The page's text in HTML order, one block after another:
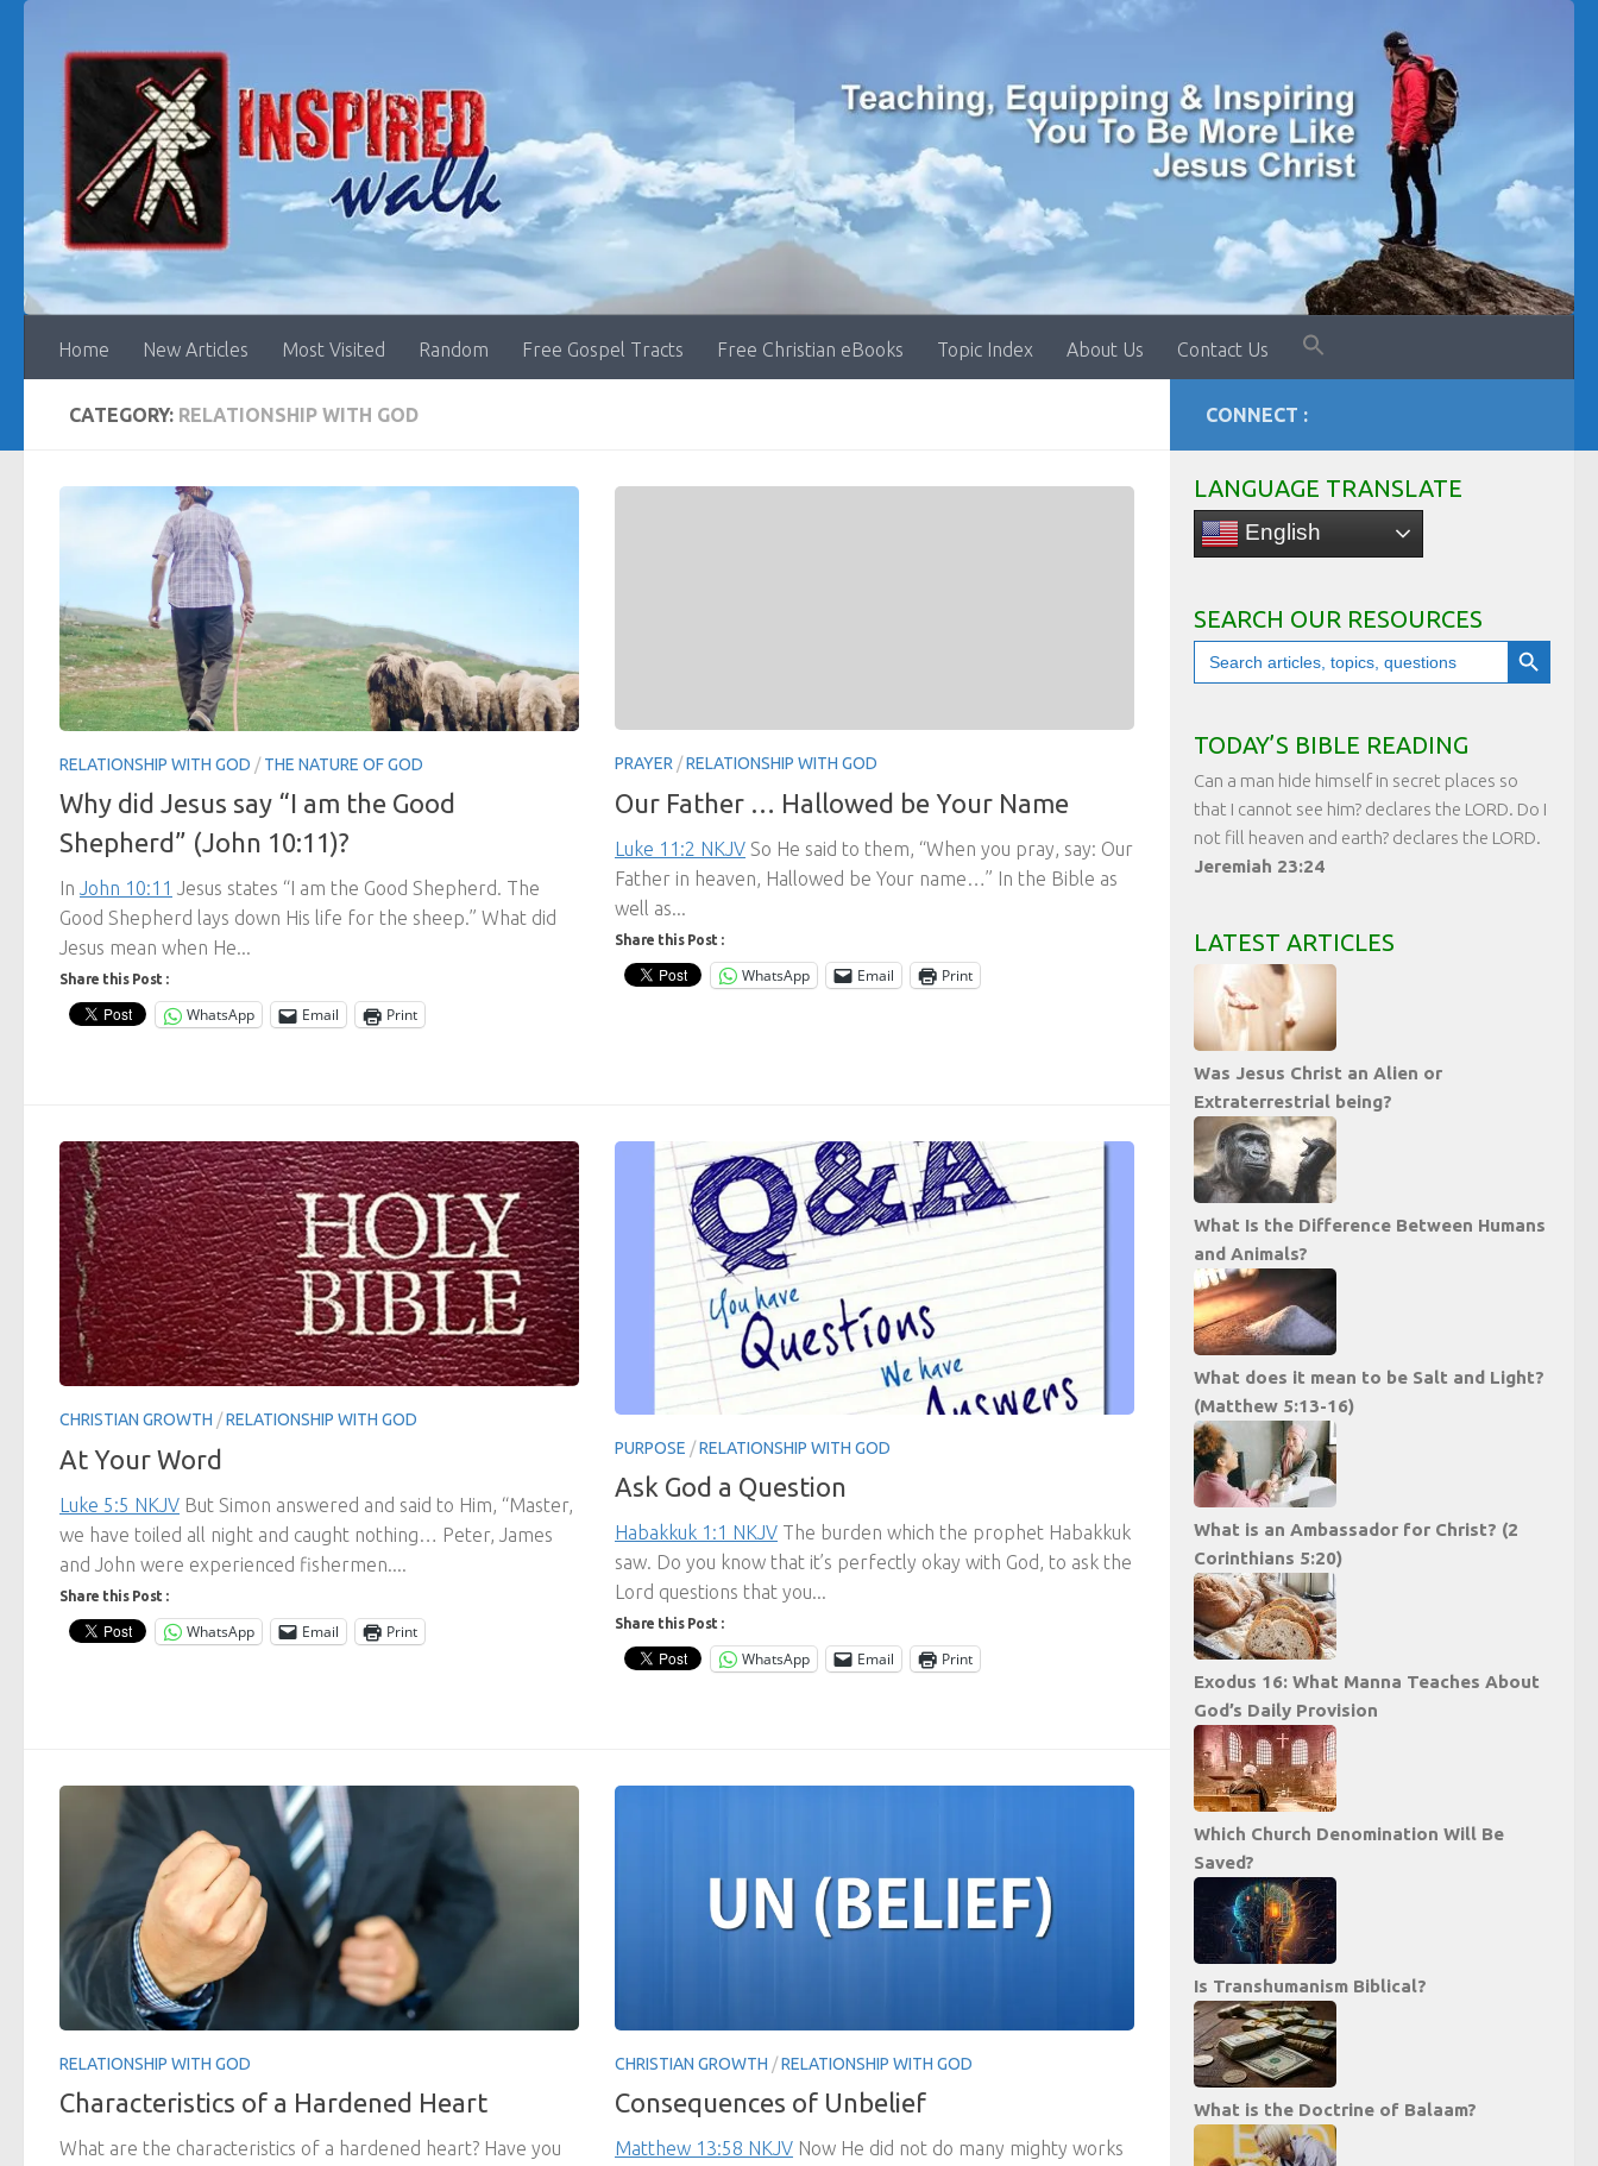
Home New Articles Most Visited Random Free Gospel Tracts Free Christian eBooks Topic Index About Us Contact Us
CATEGORY: RELATIONSHIP WITH GOD
RELATIONSHIP WITH GOD /THE NATURE OF GOD
Why did Jesus say “I am the Good
Shepherd” (John 10:11)?
In John 10:11 Jesus states “I am the Good Shepherd. The
Good Shepherd lays down His life for the sheep.” What did
Jesus mean when He...
Share this Post :
WhatsApp Email Print
PRAYER /RELATIONSHIP WITH GOD
Our Father … Hallowed be Your Name
Luke 11:2 NKJV So He said to them, “When you pray, say: Our
Father in heaven, Hallowed be Your name…” In the Bible as
well as...
Share this Post :
WhatsApp Email Print
CHRISTIAN GROWTH /RELATIONSHIP WITH GOD
At Your Word
Luke 5:5 NKJV But Simon answered and said to Him, “Master,
we have toiled all night and caught nothing… Peter, James
and John were experienced fishermen....
Share this Post :
WhatsApp Email Print
PURPOSE /RELATIONSHIP WITH GOD
Ask God a Question
Habakkuk 1:1 NKJV The burden which the prophet Habakkuk
saw. Do you know that it’s perfectly okay with God, to ask the
Lord questions that you...
Share this Post :
WhatsApp Email Print
RELATIONSHIP WITH GOD
Characteristics of a Hardened Heart
What are the characteristics of a hardened heart? Have you
CHRISTIAN GROWTH /RELATIONSHIP WITH GOD
Consequences of Unbelief
Matthew 13:58 NKJV Now He did not do many mighty works
CONNECT :
LANGUAGE TRANSLATE
English
SEARCH OUR RESOURCES
Search
for:
Search Button
TODAY’S BIBLE READING
Can a man hide himself in secret places so
that I cannot see him? declares the LORD. Do I
not fill heaven and earth? declares the LORD.
Jeremiah 23:24
LATEST ARTICLES
Was Jesus Christ an Alien or
Extraterrestrial being?
What Is the Difference Between Humans
and Animals?
What does it mean to be Salt and Light?
(Matthew 5:13-16)
What is an Ambassador for Christ? (2
Corinthians 5:20)
Exodus 16: What Manna Teaches About
God’s Daily Provision
Which Church Denomination Will Be
Saved?
Is Transhumanism Biblical?
What is the Doctrine of Balaam?